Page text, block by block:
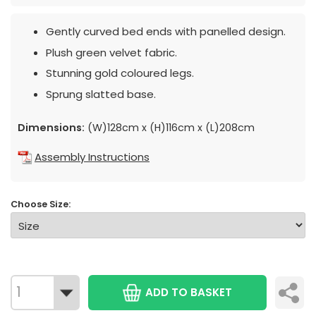
Gently curved bed ends with panelled design.
Plush green velvet fabric.
Stunning gold coloured legs.
Sprung slatted base.
Dimensions: (W)128cm x (H)116cm x (L)208cm
Assembly Instructions
Choose Size:
ADD TO BASKET